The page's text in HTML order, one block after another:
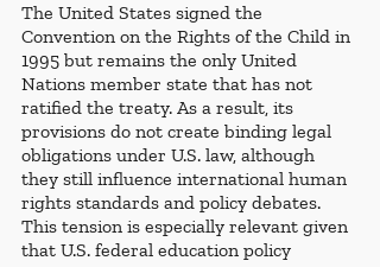
The United States signed the
Convention on the Rights of the Child in
1995 but remains the only United
Nations member state that has not
ratified the treaty. As a result, its
provisions do not create binding legal
obligations under U.S. law, although
they still influence international human
rights standards and policy debates.
This tension is especially relevant given
that U.S. federal education policy